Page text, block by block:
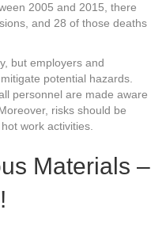
2005 and 2015, there
and 28 of those deaths
but employers and
potential hazards.
personnel are made aware
risks should be
work activities.
Materials –